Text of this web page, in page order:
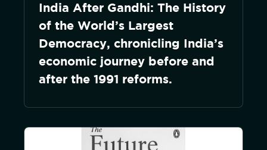
India After Gandhi: The History
of the World’s Largest
Democracy, chronicling India’s
economic journey before and
after the 1991 reforms.